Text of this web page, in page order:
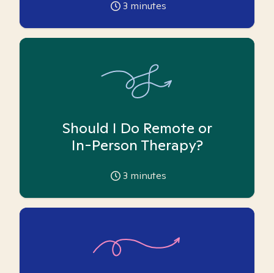
3 minutes
Should I Do Remote or
In-Person Therapy?
3 minutes